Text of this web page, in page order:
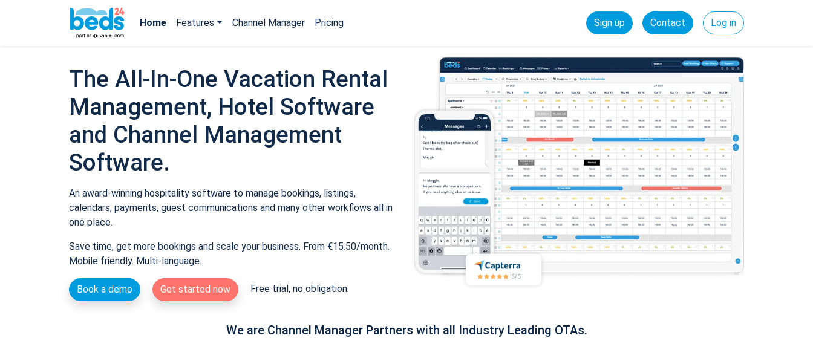
Home Features Channel Manager Pricing Sign up Contact Log in
The All-In-One Vacation Rental
Management, Hotel Software
and Channel Management
Software.
An award-winning hospitality software to manage bookings, listings,
calendars, payments, guest communications and many other workflows all in
one place.
Save time, get more bookings and scale your business. From €15.50/month.
Mobile friendly. Multi-language.
Book a demo Get started now Free trial, no obligation.
We are Channel Manager Partners with all Industry Leading OTAs.